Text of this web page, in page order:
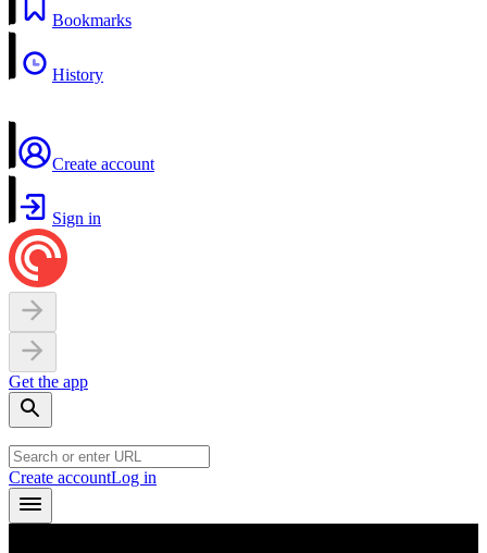
Bookmarks
History
Create account
Sign in
Get the app
Create accountLog in